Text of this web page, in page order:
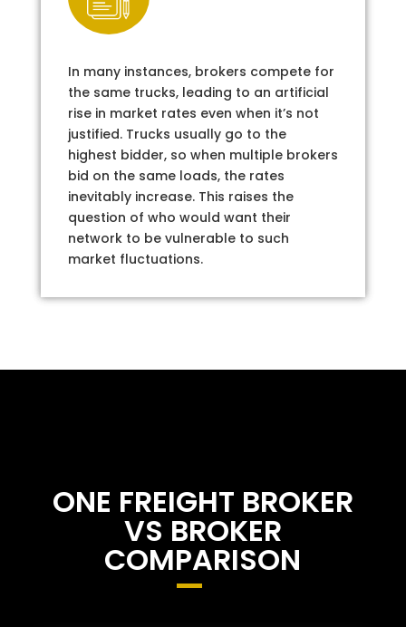
In many instances, brokers compete for
the same trucks, leading to an artificial
rise in market rates even when it’s not
justified. Trucks usually go to the
highest bidder, so when multiple brokers
bid on the same loads, the rates
inevitably increase. This raises the
question of who would want their
network to be vulnerable to such
market fluctuations.
ONE FREIGHT BROKER
VS BROKER
COMPARISON